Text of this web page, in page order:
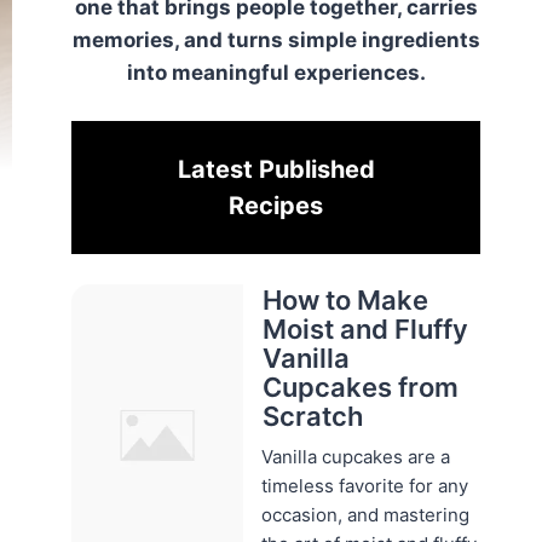
one that brings people together, carries
memories, and turns simple ingredients
into meaningful experiences.
Latest Published
Recipes
How to Make
Moist and Fluffy
Vanilla
Cupcakes from
Scratch
Vanilla cupcakes are a
timeless favorite for any
occasion, and mastering